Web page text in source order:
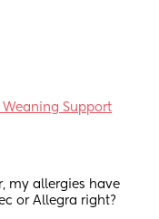
Weaning Support
my allergies have
or Allegra right?